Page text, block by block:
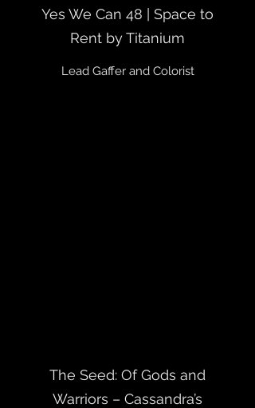
Yes We Can 48 | Space to
Rent by Titanium
Lead Gaffer and Colorist
The Seed: Of Gods and
Warriors – Cassandra’s